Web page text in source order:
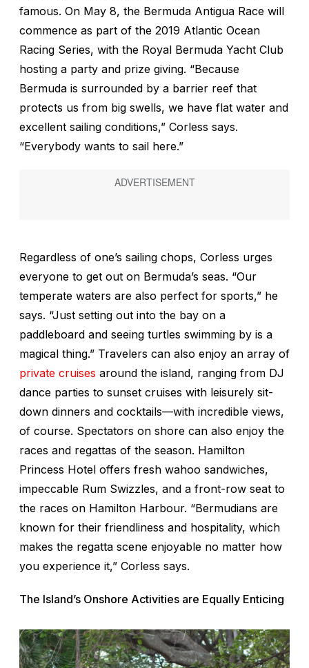
famous. On May 8, the Bermuda Antigua Race will
commence as part of the 2019 Atlantic Ocean
Racing Series, with the Royal Bermuda Yacht Club
hosting a party and prize giving. “Because
Bermuda is surrounded by a barrier reef that
protects us from big swells, we have flat water and
excellent sailing conditions,” Corless says.
“Everybody wants to sail here.”
Regardless of one’s sailing chops, Corless urges
everyone to get out on Bermuda’s seas. “Our
temperate waters are also perfect for sports,” he
says. “Just setting out into the bay on a
paddleboard and seeing turtles swimming by is a
magical thing.” Travelers can also enjoy an array of
private cruises around the island, ranging from DJ
dance parties to sunset cruises with leisurely sit-
down dinners and cocktails—with incredible views,
of course. Spectators on shore can also enjoy the
races and regattas of the season. Hamilton
Princess Hotel offers fresh wahoo sandwiches,
impeccable Rum Swizzles, and a front-row seat to
the races on Hamilton Harbour. “Bermudians are
known for their friendliness and hospitality, which
makes the regatta scene enjoyable no matter how
you experience it,” Corless says.
The Island’s Onshore Activities are Equally Enticing